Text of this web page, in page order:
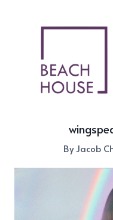
ByJacob